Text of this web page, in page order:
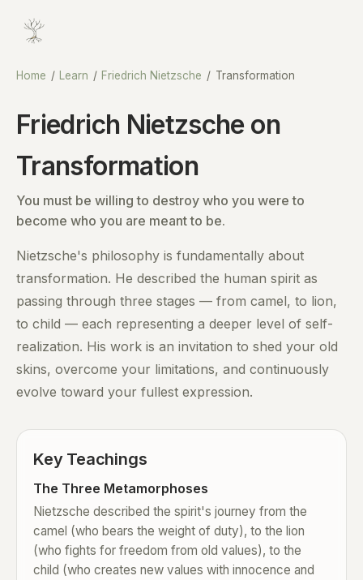
Home / Learn / Friedrich Nietzsche / Transformation
Friedrich Nietzsche on
Transformation
You must be willing to destroy who you were to
become who you are meant to be.
Nietzsche's philosophy is fundamentally about
transformation. He described the human spirit as
passing through three stages — from camel, to lion,
to child — each representing a deeper level of self-
realization. His work is an invitation to shed your old
skins, overcome your limitations, and continuously
evolve toward your fullest expression.
Key Teachings
The Three Metamorphoses
Nietzsche described the spirit's journey from the
camel (who bears the weight of duty), to the lion
(who fights for freedom from old values), to the
child (who creates new values with innocence and